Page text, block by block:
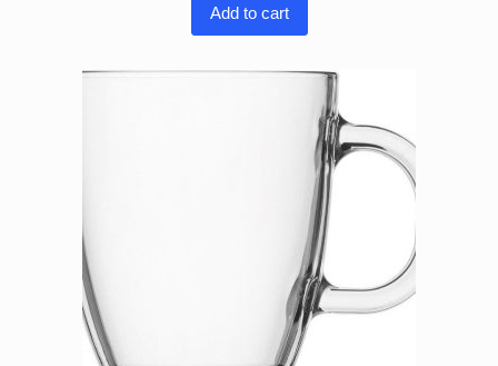
of 5
Add to cart